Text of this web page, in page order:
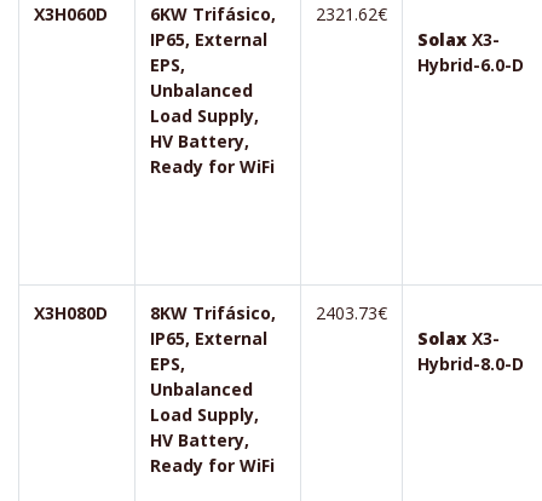
X3H060D
6KW Trifásico,
IP65, External
EPS,
Unbalanced
Load Supply,
HV Battery,
Ready for WiFi
2321.62€
Solax X3-
Hybrid-6.0-D
X3H080D
8KW Trifásico,
IP65, External
EPS,
Unbalanced
Load Supply,
HV Battery,
Ready for WiFi
2403.73€
Solax X3-
Hybrid-8.0-D